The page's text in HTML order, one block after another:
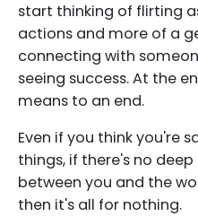
start thinking of flirting
actions and more of a
connecting with
seeing success. At the
means to an end.
Even if you think you're
things, if there's no
between you and the
then it's all for nothing.